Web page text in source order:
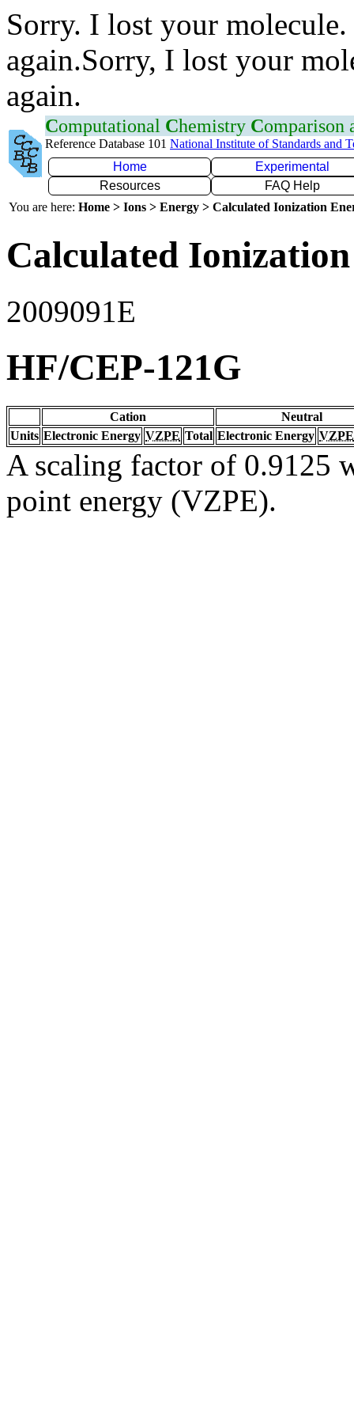
Sorry. I lost your
again.Sorry, I lost your
again.
Computational Chemistry Comparison
Reference Database 101 National Institute of Standards and
Home
Experimental
Resources
FAQ Help
You are here: Home > Ions > Energy > Calculated Ionization
Calculated
2009091E
HF/CEP-121G
Cation
Neutral
Units Electronic Energy VZPE Total Electronic Energy VZPE
A scaling factor of 0.9125
point energy (VZPE).